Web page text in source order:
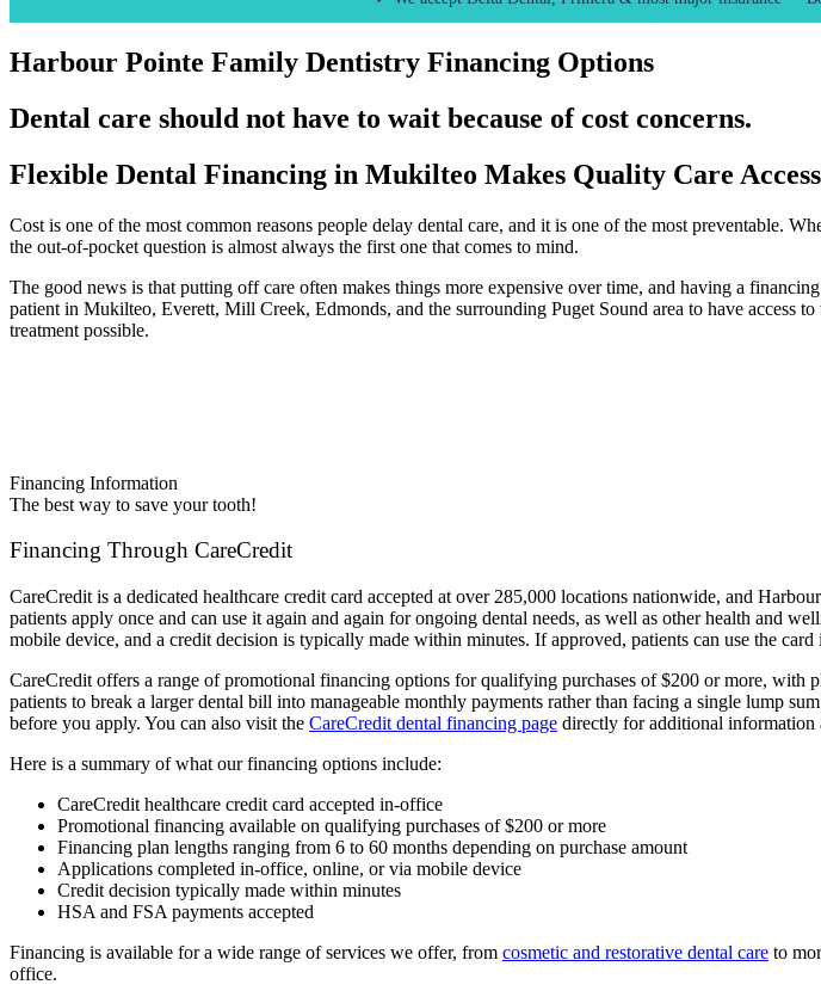
Harbour Pointe Family Dentistry Financing Options
Dental care should not have to wait because of cost concerns.
Flexible Dental Financing in Mukilteo Makes Quality Care
Cost is one of the most common reasons people delay dental care, and it is one of the most preventable.
the out-of-pocket question is almost always the first one that comes to mind.
The good news is that putting off care often makes things more expensive over time, and having a
patient in Mukilteo, Everett, Mill Creek, Edmonds, and the surrounding Puget Sound area to have access
treatment possible.
Financing Information
The best way to save your tooth!
Financing Through CareCredit
CareCredit is a dedicated healthcare credit card accepted at over 285,000 locations nationwide, and
patients apply once and can use it again and again for ongoing dental needs, as well as other health and
mobile device, and a credit decision is typically made within minutes. If approved, patients can use the
CareCredit offers a range of promotional financing options for qualifying purchases of $200 or more, with
patients to break a larger dental bill into manageable monthly payments rather than facing a single lump
before you apply. You can also visit the CareCredit dental financing page directly for additional information
Here is a summary of what our financing options include:
CareCredit healthcare credit card accepted in-office
Promotional financing available on qualifying purchases of $200 or more
Financing plan lengths ranging from 6 to 60 months depending on purchase amount
Applications completed in-office, online, or via mobile device
Credit decision typically made within minutes
HSA and FSA payments accepted
Financing is available for a wide range of services we offer, from cosmetic and restorative dental care to
office.